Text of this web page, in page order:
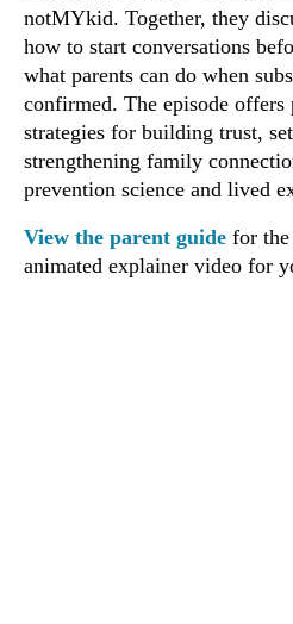
notMYkid. Together, they
how to start conversations
what parents can do when
confirmed. The episode
strategies for building trust,
strengthening family
prevention science and lived
View the parent guide for the
animated explainer video for